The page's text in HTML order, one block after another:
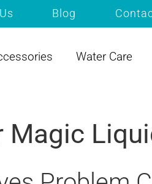
Blog
Water Care
Magic